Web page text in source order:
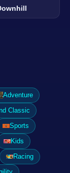
Adventure
Classic
Sports
Kids
Racing